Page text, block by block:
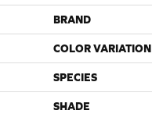
BRAND
COLOR VARIATION
SPECIES
SHADE